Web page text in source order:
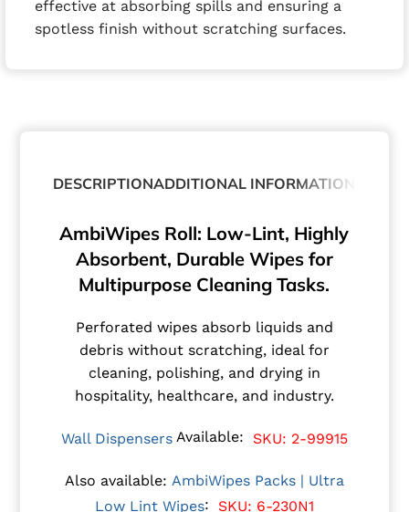
effective at absorbing spills and ensuring a
spotless finish without scratching surfaces.
DESCRIPTIONADDITIONAL INFORMATION
AmbiWipes Roll: Low-Lint, Highly
Absorbent, Durable Wipes for
Multipurpose Cleaning Tasks.
Perforated wipes absorb liquids and
debris without scratching, ideal for
cleaning, polishing, and drying in
hospitality, healthcare, and industry.
Wall DispensersAvailable: SKU: 2-99915
Also available: AmbiWipes Packs | Ultra
Low Lint Wipes: SKU: 6-230N1